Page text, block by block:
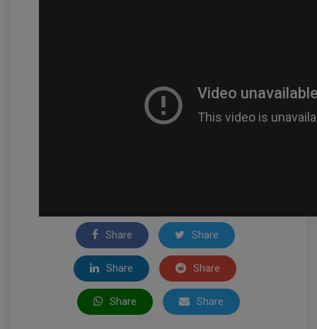
Share Share
Share Share
Share Share